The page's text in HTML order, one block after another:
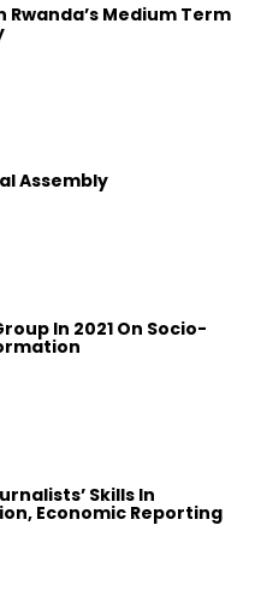
Rwanda’s Medium Term
Assembly
In 2021 On Socio-
Skills In
Economic Reporting